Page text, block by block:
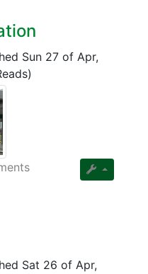
Sun 27 of Apr,
Sat 26 of Apr,